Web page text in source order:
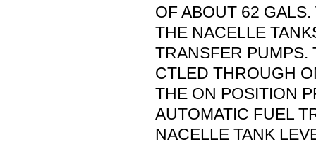
OF ABOUT 62
THE NACELLE
TRANSFER PUMPS.
CTLED THROUGH
THE ON POSITION
AUTOMATIC FUEL
NACELLE TANK